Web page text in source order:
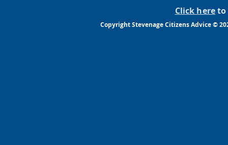
Click hereto
Copyright Stevenage Citizens Advice ©